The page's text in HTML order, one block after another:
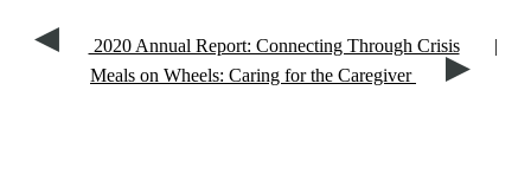
2020 Annual Report: Connecting Through Crisis
|
Meals on Wheels: Caring for the Caregiver